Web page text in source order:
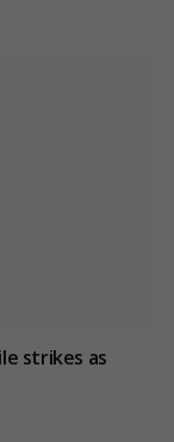
strikes as